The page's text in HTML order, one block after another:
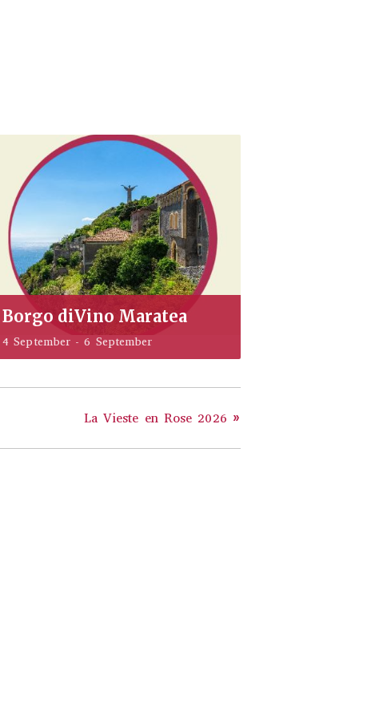
Borgo diVino Maratea
4 September -6 September
La Vieste en Rose 2026 »